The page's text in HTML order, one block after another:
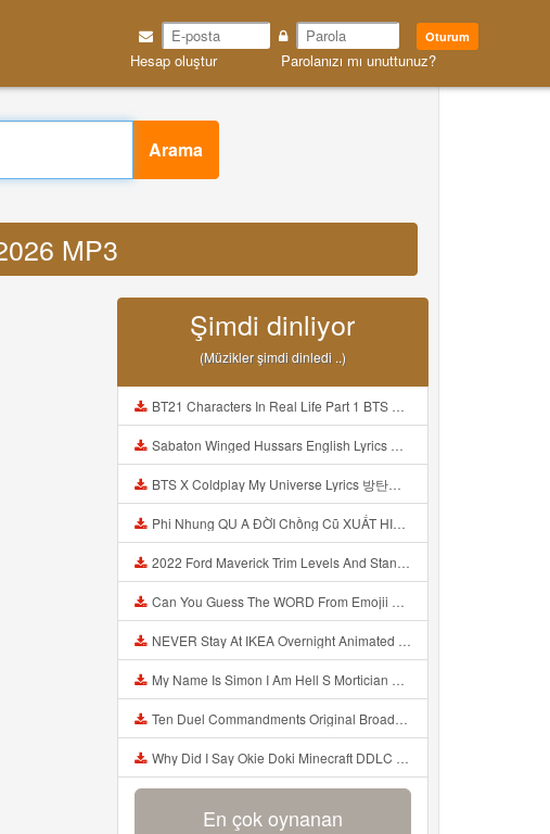
Oturum
Hesap oluştur Parolanızı mı unuttunuz?
Arama
MP3
Şimdi dinliyor
(Müzikler şimdi dinledi ..)
BT21 Characters In Real Life Part 1 BTS AND BT21 방탄소년단 BT21 BT21아가들은 아빠조아 따라쟁이들 BTS Vs BT21 Mp3
Sabaton Winged Hussars English Lyrics Mp3
BTS X Coldplay My Universe Lyrics 방탄소년단 콜드플레이 My Universe 가사 Color Coded Lyrics Han Rom Eng Mp3
Phi Nhung QU A ĐỜI Chồng Cũ XUẤT HIỆN Khóc Hối Hận Vì Làm Điều KHỦNG KHIẾP Với Cô Mp3
2022 Ford Maverick Trim Levels And Standard Features Explained Mp3
Can You Guess The WORD From Emojii COMPOUND WORD EMOJII CHALLENGE 90 PEOPLE FAIL Guess Mp3
NEVER Stay At IKEA Overnight Animated SCP 3008 Horror Story Mp3
My Name Is Simon I Am Hell S Mortician And I Am Going To Kill God Creepypasta Mp3
Ten Duel Commandments Original Broadway Cast Of Hamilton Lyrics Mp3
Why Did I Say Okie Doki Minecraft DDLC Animated Music Video Song By The Stupendium Mp3
En çok oynanan